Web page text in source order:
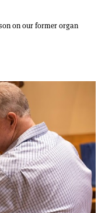
on our former organ